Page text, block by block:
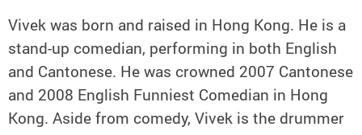
Vivek was born and raised in Hong Kong. He is a
stand-up comedian, performing in both English
and Cantonese. He was crowned 2007 Cantonese
and 2008 English Funniest Comedian in Hong
Kong. Aside from comedy, Vivek is the drummer